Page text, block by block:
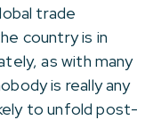
trade
country is in
as with many
is really any
to unfold post-